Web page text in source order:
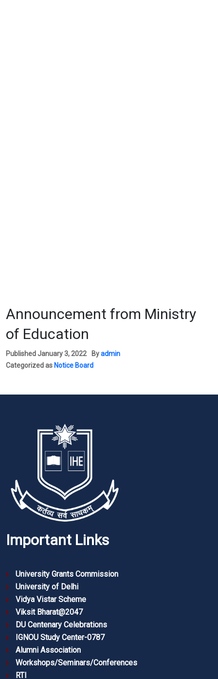
Announcement from Ministry
of Education
Published January 3, 2022 Byadmin
Categorized as Notice Board
Important Links
University Grants Commission
University of Delhi
Vidya Vistar Scheme
Viksit Bharat@2047
DU Centenary Celebrations
IGNOU Study Center-0787
Alumni Association
Workshops/Seminars/Conferences
RTI